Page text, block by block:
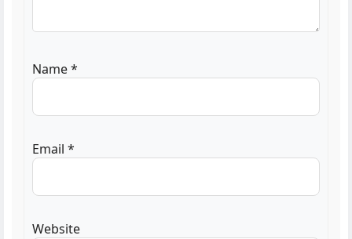
Name*
Email *
Website